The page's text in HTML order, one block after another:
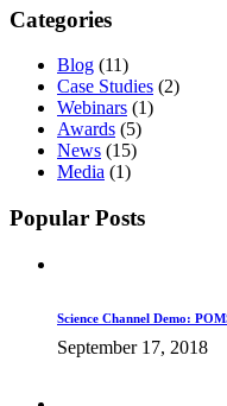
Categories
Blog (11)
Case Studies (2)
Webinars (1)
Awards (5)
News (15)
Media (1)
Popular Posts
Science Channel Demo:
September 17, 2018